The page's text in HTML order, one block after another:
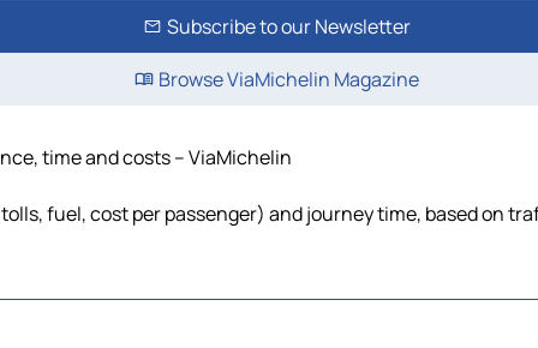
Subscribe to our Newsletter
Browse ViaMichelin Magazine
time and costs – ViaMichelin
fuel, cost per passenger) and journey time, based on